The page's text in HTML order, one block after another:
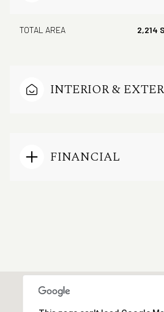
TOTAL AREA 2,214
INTERIOR &
FINANCIAL